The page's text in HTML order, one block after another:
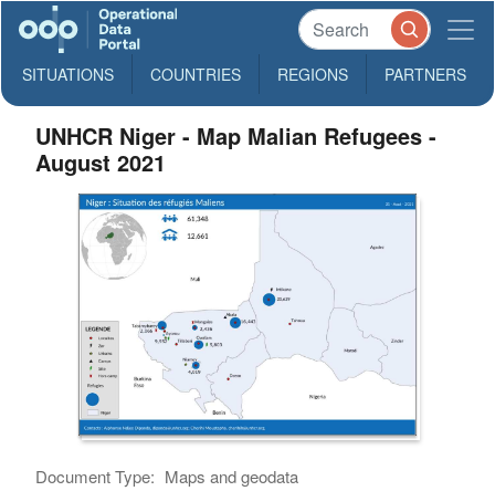
SITUATIONS COUNTRIES REGIONS PARTNERS
UNHCR Niger - Map Malian Refugees -
August 2021
Document Type: Maps and geodata